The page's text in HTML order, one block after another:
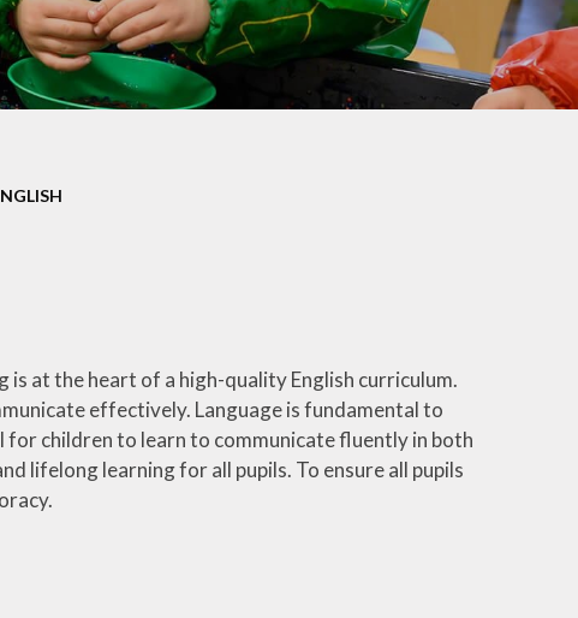
Uniform Information
School Clubs
at the heart of a high-quality English curriculum.
effectively. Language is fundamental to
for children to learn to communicate fluently in both
lifelong learning for all pupils. To ensure all pupils